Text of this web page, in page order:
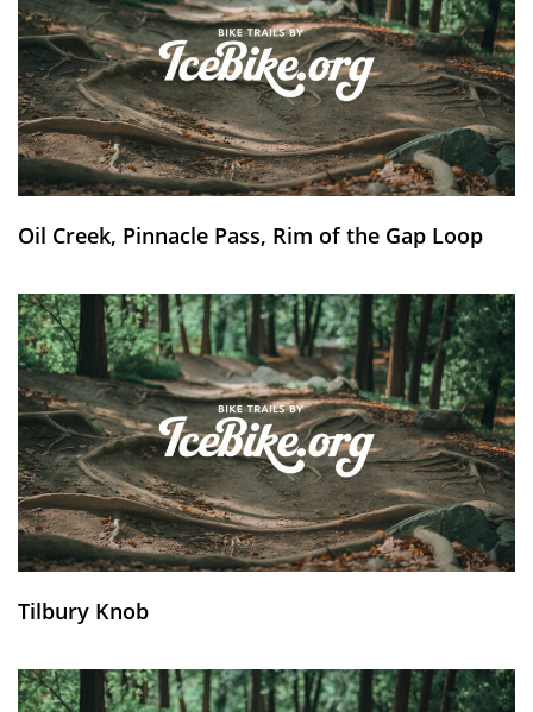
Oil Creek, Pinnacle Pass, Rim of the Gap Loop
Tilbury Knob